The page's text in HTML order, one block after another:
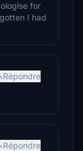
for
I had
Répondre
Répondre